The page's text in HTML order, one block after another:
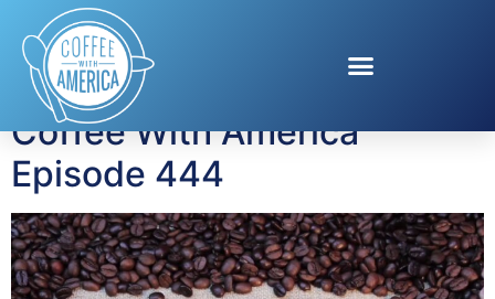
Tag:ALA
Coffee With America
Episode 444